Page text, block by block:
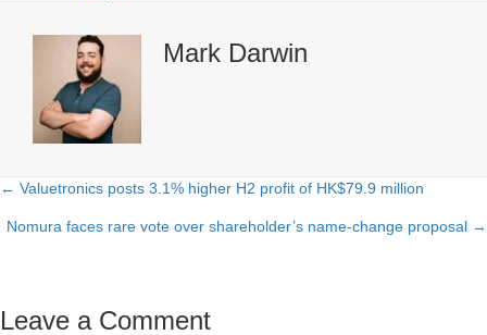
Mark Darwin
Posts
navigation
← Valuetronics posts 3.1% higher H2 profit of HK$79.9 million
Nomura faces rare vote over shareholder’s name-change proposal →
Leave a Comment